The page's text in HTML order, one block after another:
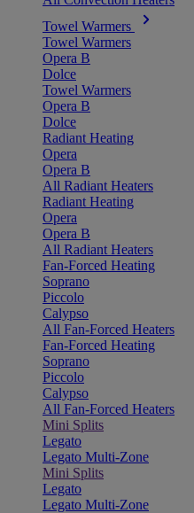
Towel Warmers
Towel Warmers
Opera B
Dolce
Towel Warmers
Opera B
Dolce
Radiant Heating
Opera
Opera B
All Radiant Heaters
Radiant Heating
Opera
Opera B
All Radiant Heaters
Fan-Forced Heating
Soprano
Piccolo
Calypso
All Fan-Forced Heaters
Fan-Forced Heating
Soprano
Piccolo
Calypso
All Fan-Forced Heaters
Mini Splits
Legato
Legato Multi-Zone
Mini Splits
Legato
Legato Multi-Zone